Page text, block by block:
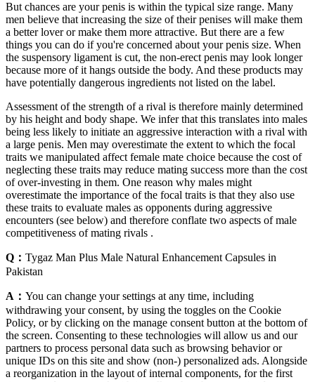
But chances are your penis is within the typical size range. Many
men believe that increasing the size of their penises will make them
a better lover or make them more attractive. But there are a few
things you can do if you're concerned about your penis size. When
the suspensory ligament is cut, the non-erect penis may look longer
because more of it hangs outside the body. And these products may
have potentially dangerous ingredients not listed on the label.
Assessment of the strength of a rival is therefore mainly determined
by his height and body shape. We infer that this translates into males
being less likely to initiate an aggressive interaction with a rival with
a large penis. Men may overestimate the extent to which the focal
traits we manipulated affect female mate choice because the cost of
neglecting these traits may reduce mating success more than the cost
of over-investing in them. One reason why males might
overestimate the importance of the focal traits is that they also use
these traits to evaluate males as opponents during aggressive
encounters (see below) and therefore conflate two aspects of male
competitiveness of mating rivals .
Q： Tygaz Man Plus Male Natural Enhancement Capsules in
Pakistan
A： You can change your settings at any time, including
withdrawing your consent, by using the toggles on the Cookie
Policy, or by clicking on the manage consent button at the bottom of
the screen. Consenting to these technologies will allow us and our
partners to process personal data such as browsing behavior or
unique IDs on this site and show (non-) personalized ads. Alongside
a reorganization in the layout of internal components, for the first